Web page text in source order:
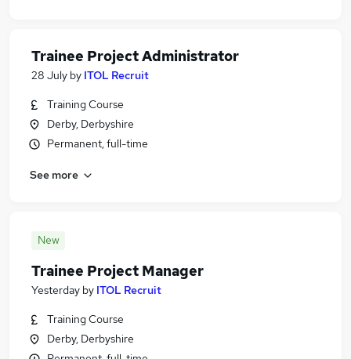
Trainee Project Administrator
28 July by ITOL Recruit
Training Course
Derby, Derbyshire
Permanent, full-time
See more
New
Trainee Project Manager
Yesterday by ITOL Recruit
Training Course
Derby, Derbyshire